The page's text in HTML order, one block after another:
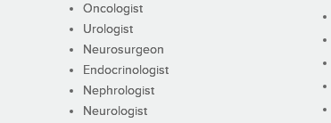
Oncologist
Urologist
Neurosurgeon
Endocrinologist
Nephrologist
Neurologist